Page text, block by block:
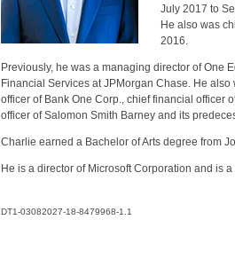
July 2017 to
He also was
2016.
Previously, he was a managing director of One
Financial Services at JPMorgan Chase. He
officer of Bank One Corp., chief financial officer
officer of Salomon Smith Barney and its
Charlie earned a Bachelor of Arts degree from
He is a director of Microsoft Corporation and is
DT1-03082027-18-8479968-1.1